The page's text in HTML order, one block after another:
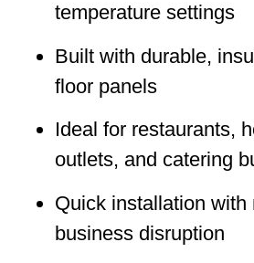
temperature settings
Built with durable,
floor panels
Ideal for restaurants,
outlets, and catering
Quick installation with
business disruption